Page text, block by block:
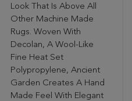
Look That Is Above All
Other Machine Made
Rugs. Woven With
Decolan, A Wool-Like
Fine Heat Set
Polypropylene, Ancient
Garden Creates A Hand
Made Feel With Elegant